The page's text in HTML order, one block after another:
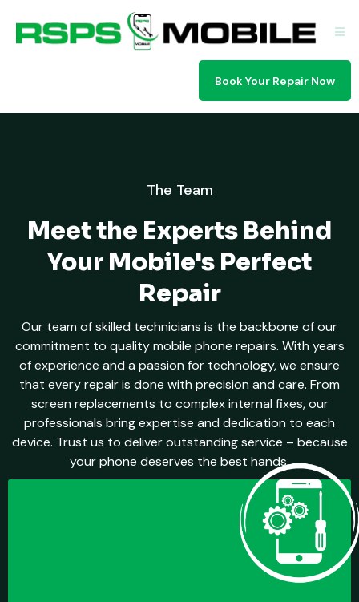
Book Your Repair Now
The Team
Meet the Experts Behind
Your Mobile's Perfect
Repair
Our team of skilled technicians is the backbone of our
commitment to quality mobile phone repairs. With years
of experience and a passion for technology, we ensure
that every repair is done with precision and care. From
screen replacements to complex internal fixes, our
professionals bring expertise and dedication to each
device. Trust us to deliver outstanding service – because
your phone deserves the best hands.